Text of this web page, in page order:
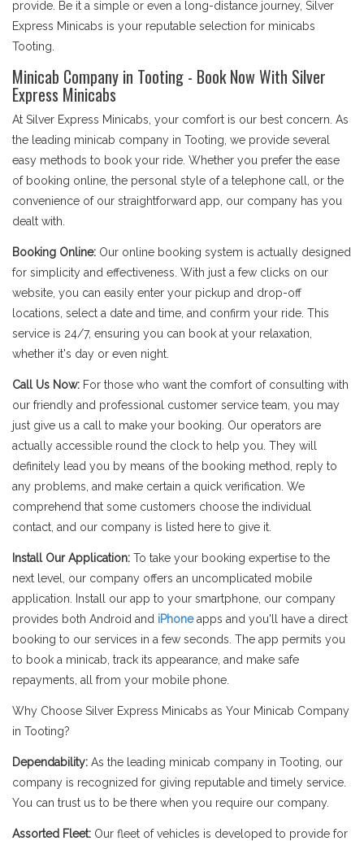
provide. Be it a simple or even a long-distance journey, Silver
Express Minicabs is your reputable selection for minicabs
Tooting.
Minicab Company in Tooting - Book Now With Silver
Express Minicabs
At Silver Express Minicabs, your comfort is our best concern. As
the leading minicab company in Tooting, we provide several
easy methods to book your ride. Whether you prefer the ease
of booking online, the personal style of a telephone call, or the
convenience of our straightforward app, our company has you
dealt with.
Booking Online: Our online booking system is actually designed
for simplicity and effectiveness. With just a few clicks on our
website, you can easily enter your pickup and drop-off
locations, select a date and time, and confirm your ride. This
service is 24/7, ensuring you can book at your relaxation,
whether it's day or even night.
Call Us Now: For those who want the comfort of consulting with
our friendly and professional customer service team, you may
just give us a call to make your booking. Our operators are
actually accessible round the clock to help you. They will
definitely lead you by means of the booking method, reply to
any problems, and make certain a quick verification. We
comprehend that some customers choose the individual
contact, and our company is listed here to give it.
Install Our Application: To take your booking expertise to the
next level, our company offers an uncomplicated mobile
application. Install our app to your smartphone, our company
provides both Android and iPhoneapps and you'll have a direct
booking to our services in a few seconds. The app permits you
to book a minicab, track its appearance, and make safe
repayments, all from your mobile phone.
Why Choose Silver Express Minicabs as Your Minicab Company
in Tooting?
Dependability: As the leading minicab company in Tooting, our
company is recognized for giving reputable and timely service.
You can trust us to be there when you require our company.
Assorted Fleet: Our fleet of vehicles is developed to provide for